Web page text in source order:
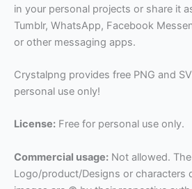
in your personal projects or share it
Tumblr, WhatsApp, Facebook
or other messaging apps.
Crystalpng provides free PNG and
personal use only!
License: Free for personal use only.
Commercial usage: Not allowed. The
Logo/product/Designs or characters